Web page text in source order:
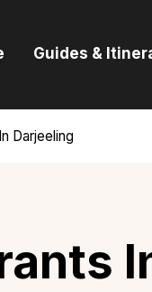
Guides &
Darjeeling